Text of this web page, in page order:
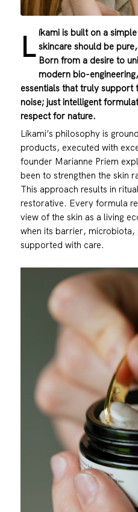
L íkami is built on a
skincare should be
Born from a desire to
modern bio-
essentials that truly support
noise; just intelligent
respect for nature.
Líkami’s philosophy is
products, executed with
founder Marianne Priem
been to strengthen the skin
This approach results in
restorative. Every formula
view of the skin as a living
when its barrier, microbiota,
supported with care.